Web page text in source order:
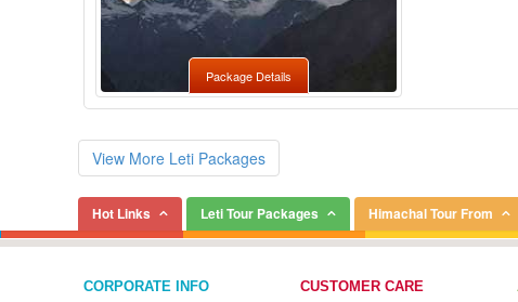
Package Details
View More Leti Packages
Hot Links Leti Tour Packages Himachal Tour From
CORPORATE INFO CUSTOMER CARE